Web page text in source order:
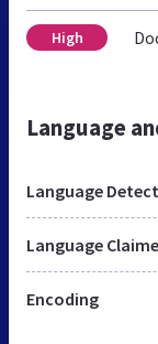
High
Language
Language
Language
Encoding